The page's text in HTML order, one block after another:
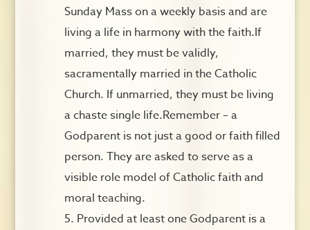
Sunday Mass on a weekly basis and are
living a life in harmony with the faith.If
married, they must be validly,
sacramentally married in the Catholic
Church. If unmarried, they must be living
a chaste single life.Remember – a
Godparent is not just a good or faith filled
person. They are asked to serve as a
visible role model of Catholic faith and
moral teaching.
Provided at least one Godparent is a